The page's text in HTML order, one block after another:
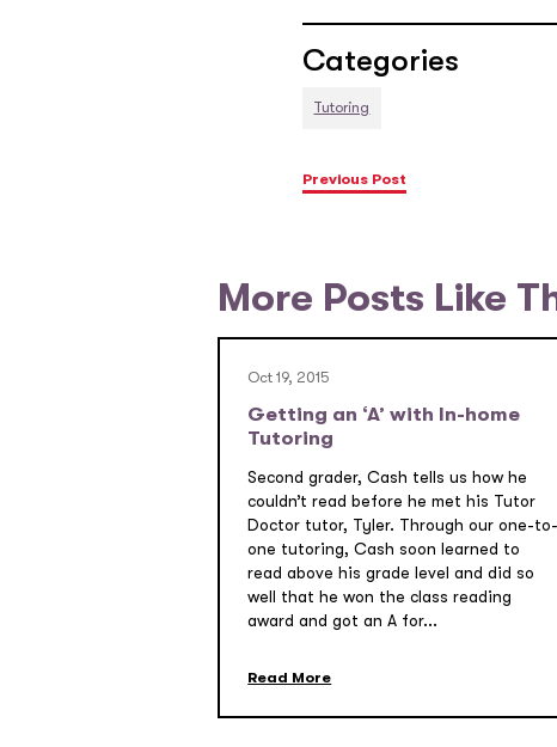
Categories
Tutoring
Previous Post
More Posts Like
Oct 19, 2015
Getting an ‘A’ with In-home
Tutoring
Second grader, Cash tells us how he
couldn’t read before he met his Tutor
Doctor tutor, Tyler. Through our one-to-
one tutoring, Cash soon learned to
read above his grade level and did so
well that he won the class reading
award and got an A for...
Read More